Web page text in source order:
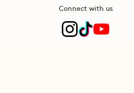
Connect with us